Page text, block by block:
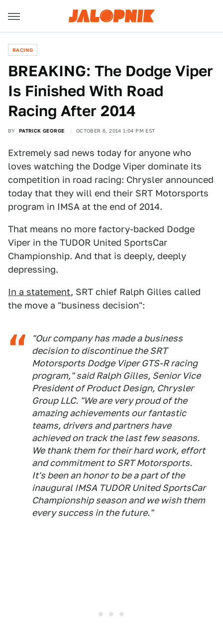
RACING
BREAKING: The Dodge Viper
Is Finished With Road
Racing After 2014
BY PATRICK GEORGE OCTOBER 6, 2014 1:04 PM EST
Extremely sad news today for anyone who
loves watching the Dodge Viper dominate its
competition in road racing: Chrysler announced
today that they will end their SRT Motorsports
program in IMSA at the end of 2014.
That means no more factory-backed Dodge
Viper in the TUDOR United SportsCar
Championship. And that is deeply, deeply
depressing.
In a statement, SRT chief Ralph Gilles called
the move a "business decision":
"Our company has made a business
decision to discontinue the SRT
Motorsports Dodge Viper GTS-R racing
program," said Ralph Gilles, Senior Vice
President of Product Design, Chrysler
Group LLC. "We are very proud of the
amazing achievements our fantastic
teams, drivers and partners have
achieved on track the last few seasons.
We thank them for their hard work, effort
and commitment to SRT Motorsports.
It's been an honor to be a part of the
inaugural IMSA TUDOR United SportsCar
Championship season and we wish them
every success in the future."